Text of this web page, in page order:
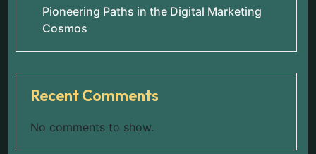
Pioneering Paths in the Digital Marketing
Cosmos
Recent Comments
No comments to show.